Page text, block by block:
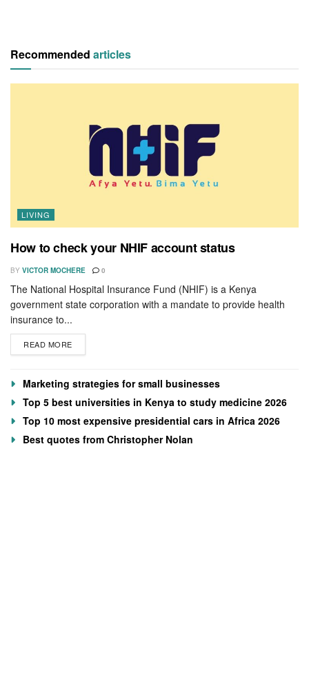
Recommended articles
LIVING
How to check your NHIF account status
BY VICTOR MOCHERE 0
The National Hospital Insurance Fund (NHIF) is a Kenya
government state corporation with a mandate to provide health
insurance to...
READ MORE
Marketing strategies for small businesses
Top 5 best universities in Kenya to study medicine 2026
Top 10 most expensive presidential cars in Africa 2026
Best quotes from Christopher Nolan